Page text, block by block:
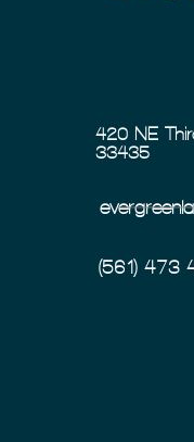
420 NE
33435
(561)